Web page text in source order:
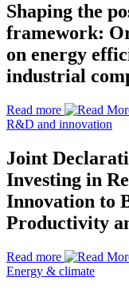
Shaping the
framework:
on energy
industrial
Read more
R&D and innovation
Joint
Investing in
Innovation to
Productivity
Read more
Energy & climate